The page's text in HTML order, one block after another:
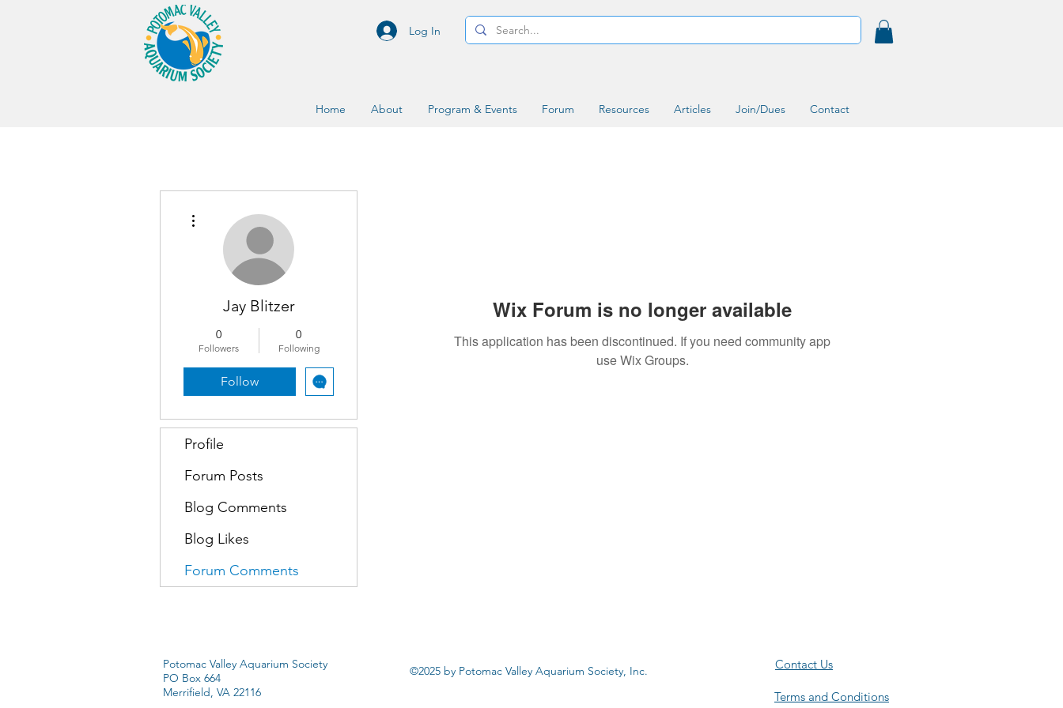
Log In
Home About Program & Events Forum Resources Articles Join/Dues Contact
Wix Forum is no longer available
This application has been discontinued. If you need community app
use Wix Groups.
Jay Blitzer
0
Followers
0
Following
Follow
Profile
Forum Posts
Blog Comments
Blog Likes
Forum Comments
Potomac Valley Aquarium Society
PO Box 664
Merrifield, VA 22116
©2025 by Potomac Valley Aquarium Society, Inc. Contact Us
Terms and Conditions